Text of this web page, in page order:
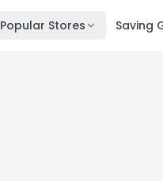
Popular Stores Saving